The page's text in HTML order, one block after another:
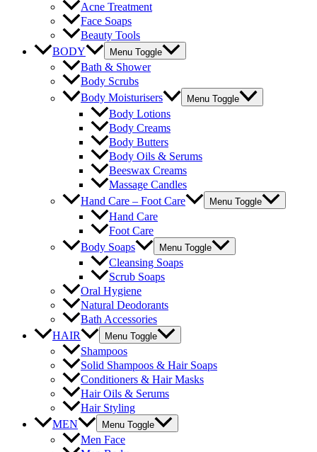
Acne Treatment
Face Soaps
Beauty Tools
BODY
Menu Toggle
Bath & Shower
Body Scrubs
Body Moisturisers
Menu Toggle
Body Lotions
Body Creams
Body Butters
Body Oils & Serums
Beeswax Creams
Massage Candles
Hand Care – Foot Care
Menu Toggle
Hand Care
Foot Care
Body Soaps
Menu Toggle
Cleansing Soaps
Scrub Soaps
Oral Hygiene
Natural Deodorants
Bath Accessories
HAIR
Menu Toggle
Shampoos
Solid Shampoos & Hair Soaps
Conditioners & Hair Masks
Hair Oils & Serums
Hair Styling
MEN
Menu Toggle
Men Face